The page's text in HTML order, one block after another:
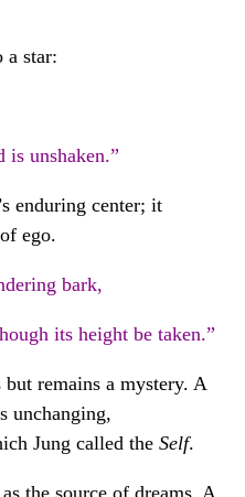
a star:
is unshaken.”
enduring center; it
ego.
bark,
its height be taken.”
remains a mystery. A
unchanging,
Jung called the Self.